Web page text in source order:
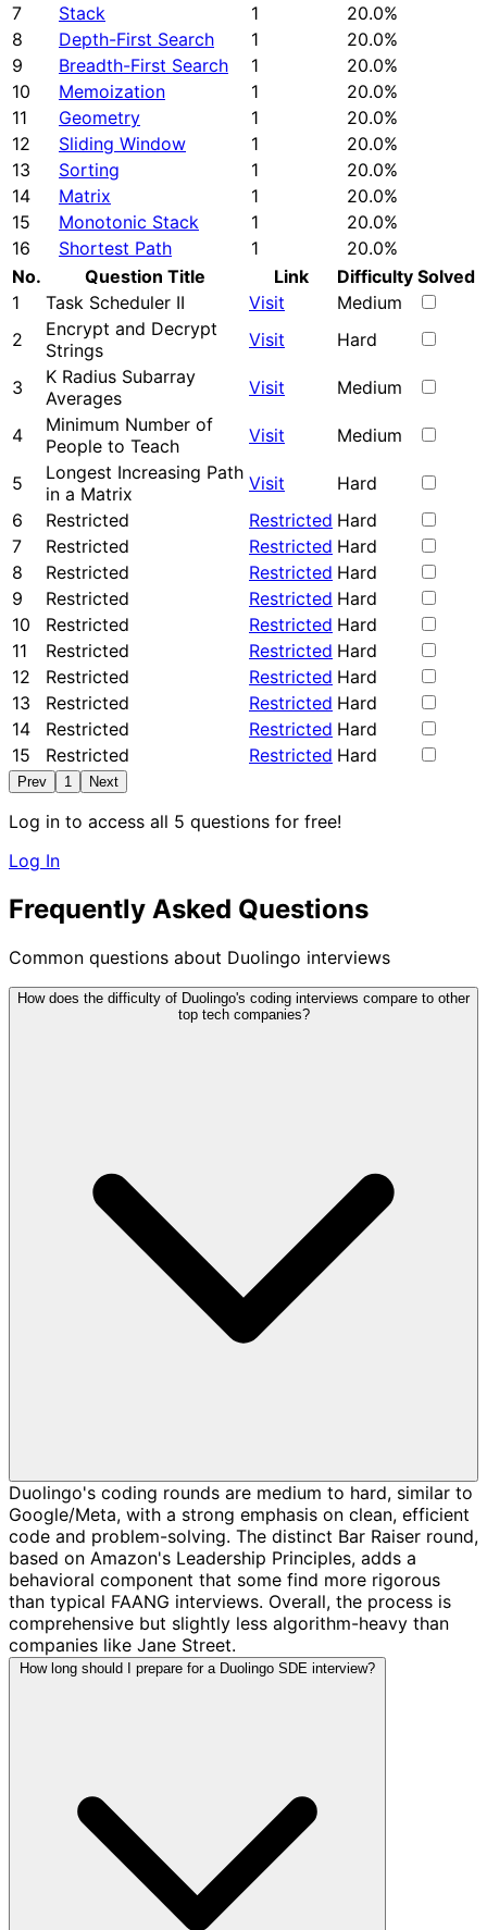
7
Stack 1
20.0%
8
Depth-First Search 1
20.0%
9
Breadth-First Search 1
20.0%
10
Memoization 1
20.0%
11
Geometry 1
20.0%
12
Sliding Window 1
20.0%
13
Sorting 1
20.0%
14
Matrix 1
20.0%
15
Monotonic Stack 1
20.0%
16
Shortest Path 1
20.0%
No.
Question Title Link Difficulty Solved
1
Task Scheduler II Visit
Medium
2
Encrypt and Decrypt
Strings
Visit Hard
3
K Radius Subarray
Averages
Visit Medium
4
Minimum Number of
People to Teach
Visit Medium
5
Longest Increasing Path
in a Matrix
Visit
Hard
6
Restricted Restricted Hard
7
Restricted Restricted Hard
8
Restricted Restricted Hard
9
Restricted Restricted Hard
10
Restricted Restricted Hard
11
Restricted Restricted Hard
12
Restricted Restricted Hard
13
Restricted Restricted Hard
14
Restricted Restricted Hard
15
Restricted Restricted Hard
Prev 1 Next
Log in to access all 5 questions for free!
Log In
Frequently Asked Questions
Common questions about Duolingo interviews
How does the difficulty of Duolingo's coding interviews compare to other
top tech companies?
Duolingo's coding rounds are medium to hard, similar to
Google/Meta, with a strong emphasis on clean, efficient
code and problem-solving. The distinct Bar Raiser round,
based on Amazon's Leadership Principles, adds a
behavioral component that some find more rigorous
than typical FAANG interviews. Overall, the process is
comprehensive but slightly less algorithm-heavy than
companies like Jane Street.
How long should I prepare for a Duolingo SDE interview?